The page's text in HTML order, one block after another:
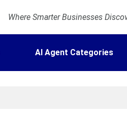
Where Smarter Businesses
AI Agent Categories